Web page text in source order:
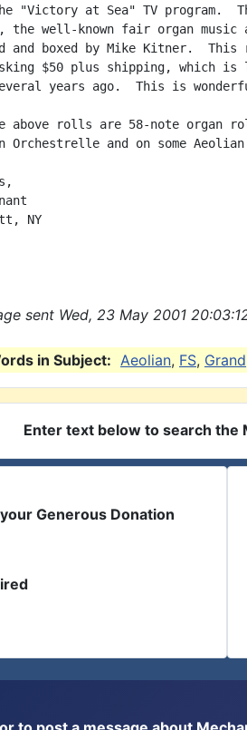
"Victory at Sea" TV program.
the well-known fair organ
and boxed by Mike Kitner.
$50 plus shipping, which
years ago.  This is
above rolls are 58-note organ
Orchestrelle and on some
NY
sent Wed, 23 May 2001
in Subject: Aeolian, FS, Grand
Enter text below to search the
Generous Donation